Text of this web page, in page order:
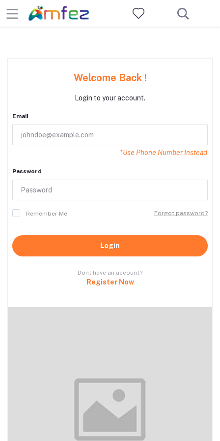
Welcome Back !
Login to your account.
Email
*Use Phone Number Instead
Password
Remember Me Forgot password?
Login
Dont have an account?
Register Now